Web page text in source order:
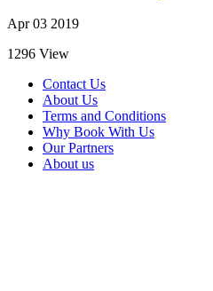
Apr 03 2019
1296 View
Contact Us
About Us
Terms and Conditions
Why Book With Us
Our Partners
About us